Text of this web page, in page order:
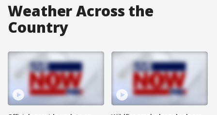
Weather Across the
Country